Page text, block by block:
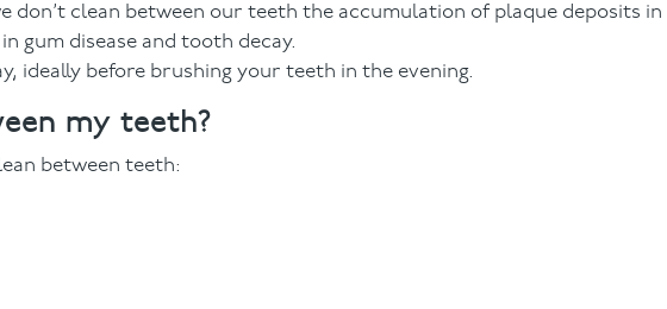
don’t clean between our teeth the accumulation of plaque deposits in
gum disease and tooth decay.
ideally before brushing your teeth in the evening.
my teeth?
between teeth: